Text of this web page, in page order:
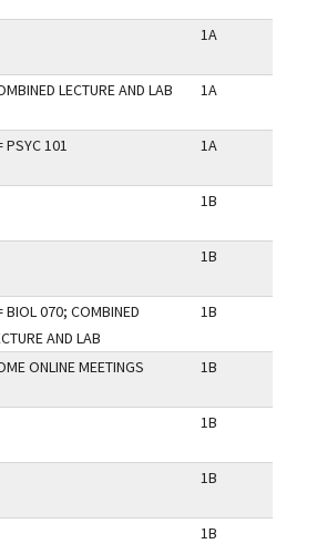
1A
LECTURE AND LAB 1A
PSYC 101 1A
1B
1B
BIOL 070; COMBINED
AND LAB
1B
ONLINE MEETINGS 1B
1B
1B
1B